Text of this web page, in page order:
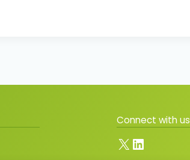
Connect with us
X LinkedIn